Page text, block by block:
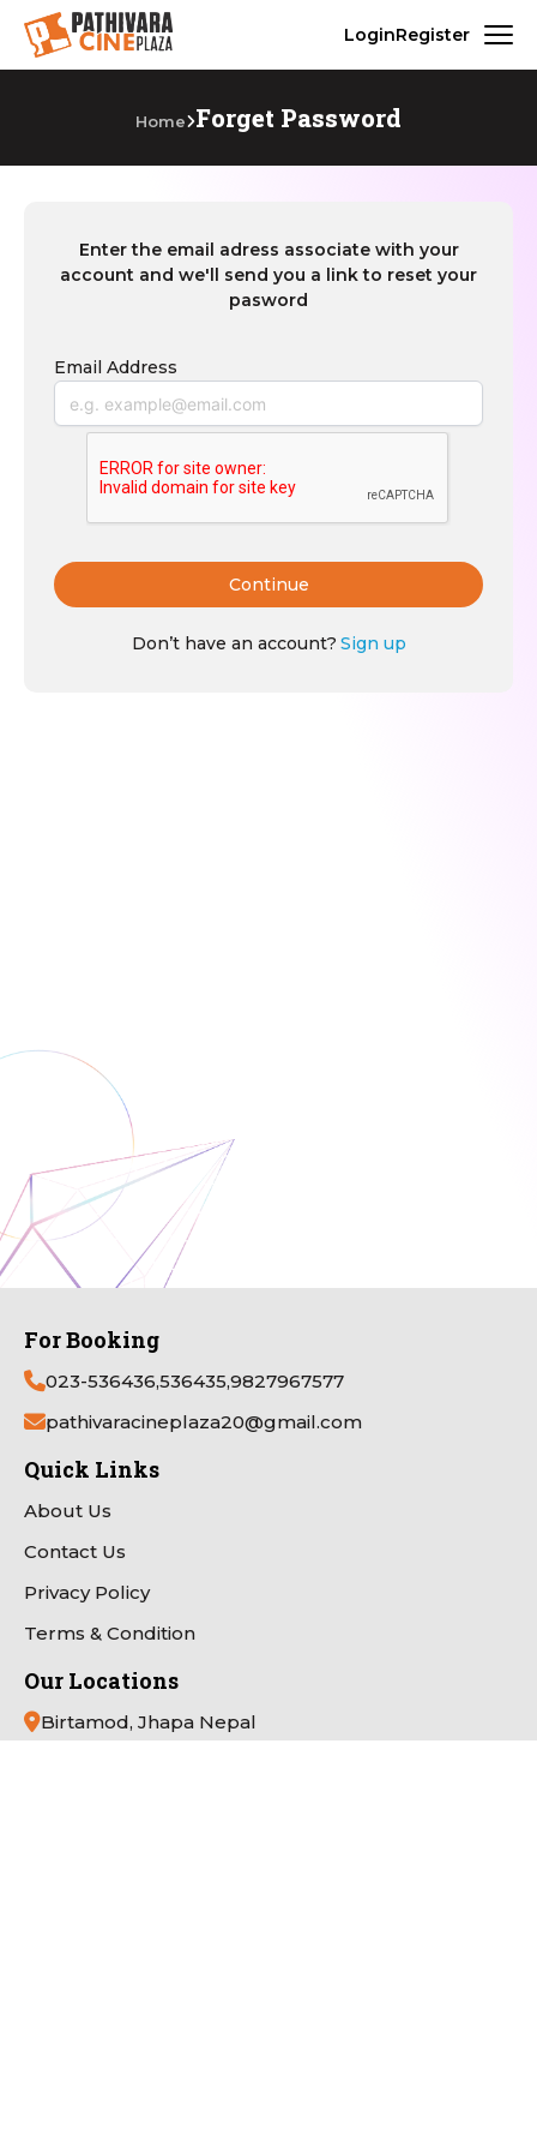
LoginRegister
Home Forget Password
Enter the email adress associate with your
account and we'll send you a link to reset your
pasword
Email Address
Continue
Don’t have an account? Sign up
For Booking
023-536436,536435,9827967577
pathivaracineplaza20@gmail.com
Quick Links
About Us
Contact Us
Privacy Policy
Terms & Condition
Our Locations
Birtamod, Jhapa Nepal